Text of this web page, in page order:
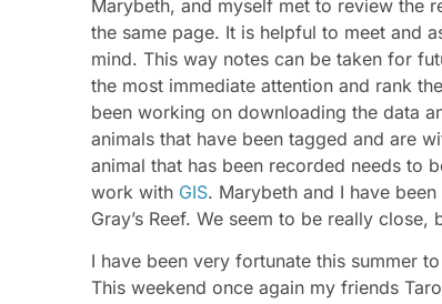
Marybeth, and myself met to review the
the same page. It is helpful to meet and
mind. This way notes can be taken for
the most immediate attention and rank
been working on downloading the data
animals that have been tagged and are
animal that has been recorded needs to
work with GIS. Marybeth and I have
Gray’s Reef. We seem to be really
I have been very fortunate this summer
This weekend once again my friends